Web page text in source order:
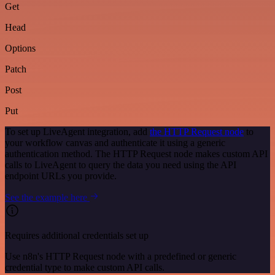
Get
Head
Options
Patch
Post
Put
To set up LiveAgent integration, add the HTTP Request node to
your workflow canvas and authenticate it using a generic
authentication method. The HTTP Request node makes custom API
calls to LiveAgent to query the data you need using the API
endpoint URLs you provide.
See the example here
Requires additional credentials set up
Use n8n's HTTP Request node with a predefined or generic
credential type to make custom API calls.